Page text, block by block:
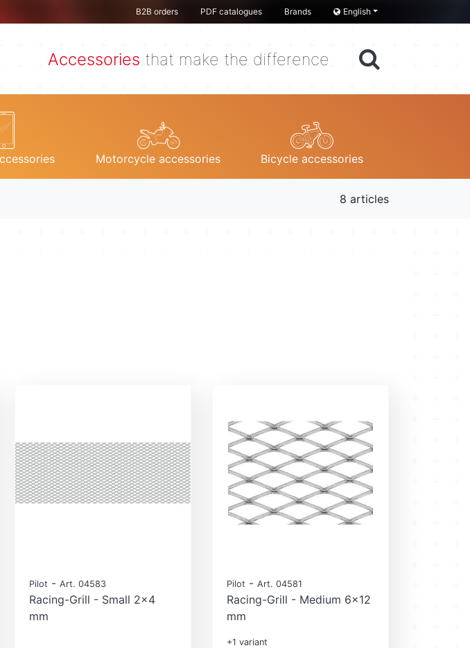
B2B orders PDF catalogues Brands English
Accessories that make the difference
Motorcycle accessories Bicycle accessories
8 articles
Pilot - Art. 04583
Racing-Grill - Small 2x4
mm
Pilot - Art. 04581
Racing-Grill - Medium 6x12
mm
+1 variant